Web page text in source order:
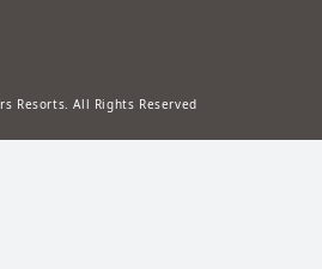
Resorts. All Rights Reserved